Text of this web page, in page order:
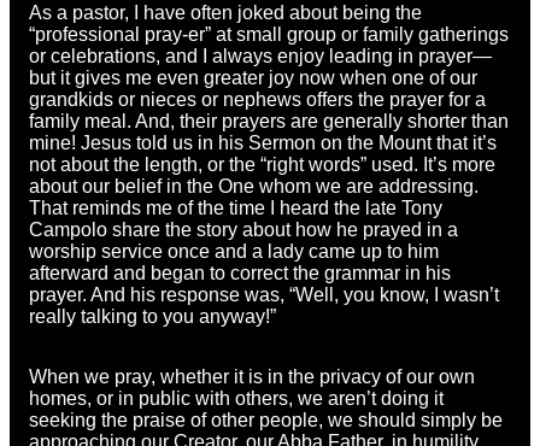
As a pastor, I have often joked about being the
“professional pray-er” at small group or family gatherings
or celebrations, and I always enjoy leading in prayer—
but it gives me even greater joy now when one of our
grandkids or nieces or nephews offers the prayer for a
family meal. And, their prayers are generally shorter than
mine! Jesus told us in his Sermon on the Mount that it’s
not about the length, or the “right words” used. It’s more
about our belief in the One whom we are addressing.
That reminds me of the time I heard the late Tony
Campolo share the story about how he prayed in a
worship service once and a lady came up to him
afterward and began to correct the grammar in his
prayer. And his response was, “Well, you know, I wasn’t
really talking to you anyway!”
When we pray, whether it is in the privacy of our own
homes, or in public with others, we aren’t doing it
seeking the praise of other people, we should simply be
approaching our Creator, our Abba Father, in humility